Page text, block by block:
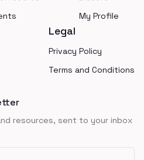
My Profile
Legal
Privacy Policy
Terms and Conditions
resources, sent to your inbox